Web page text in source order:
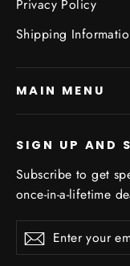
Privacy Policy
Shipping
MAIN MENU
SIGN UP AND
Subscribe to get
once-in-a-lifetime
your
Subscribe